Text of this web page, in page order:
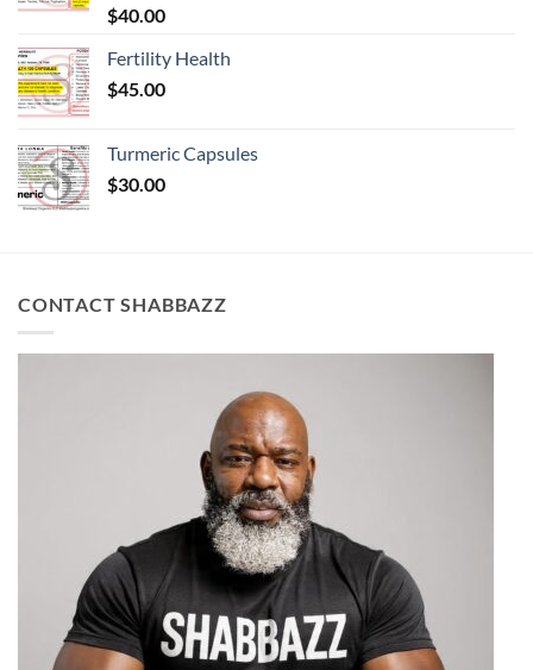
Rated5.00
out of 5
$40.00
Fertility Health
$45.00
Turmeric Capsules
$30.00
CONTACT SHABBAZZ